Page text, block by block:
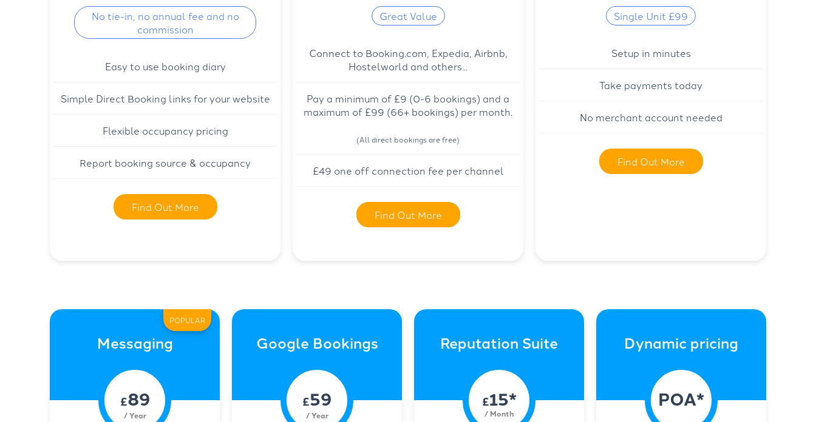
No tie-in, no annual fee and no
commission
Easy to use booking diary
Simple Direct Booking links for your website
Flexible occupancy pricing
Report booking source & occupancy
Find Out More
Great Value
Connect to Booking.com, Expedia, Airbnb,
Hostelworld and others...
Pay a minimum of £9 (0-6 bookings) and a
maximum of £99 (66+ bookings) per month.
(All direct bookings are free)
£49 one off connection fee per channel
Find Out More
Single Unit £99
Setup in minutes
Take payments today
No merchant account needed
Find Out More
POPULAR
Messaging
£89
/ Year
Google Bookings
£59
/ Year
Reputation Suite
£15*
/ Month
Dynamic pricing
POA*